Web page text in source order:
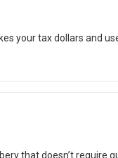
your tax dollars and
that doesn’t require